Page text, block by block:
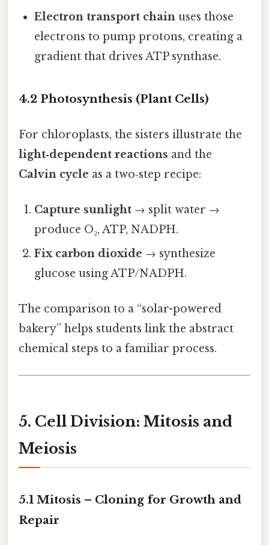
Electron transport chain uses those
electrons to pump protons, creating a
gradient that drives ATP synthase.
4.2 Photosynthesis (Plant Cells)
For chloroplasts, the sisters illustrate the
light‑dependent reactions and the
Calvin cycle as a two‑step recipe:
Capture sunlight → split water →
produce O₂, ATP, NADPH.
Fix carbon dioxide → synthesize
glucose using ATP/NADPH.
The comparison to a “solar-powered
bakery” helps students link the abstract
chemical steps to a familiar process.
5. Cell Division: Mitosis and
Meiosis
5.1 Mitosis – Cloning for Growth and
Repair